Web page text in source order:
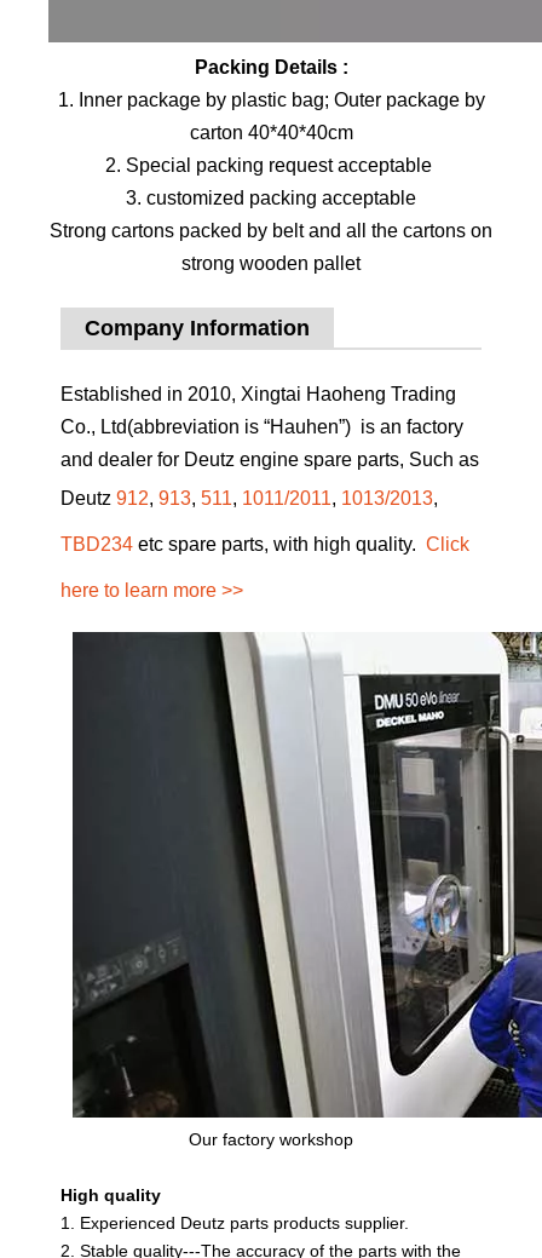
Packing Details :
1. Inner package by plastic bag; Outer package by
carton 40*40*40cm
2. Special packing request acceptable
3. customized packing acceptable
Strong cartons packed by belt and all the cartons on
strong wooden pallet
Company Information
Established in 2010, Xingtai Haoheng Trading
Co., Ltd(abbreviation is “Hauhen”) is an factory
and dealer for Deutz engine spare parts, Such as
Deutz 912, 913, 511, 1011/2011, 1013/2013,
TBD234 etc spare parts, with high quality. Click
here to learn more >>
Our factory workshop
High quality
1. Experienced Deutz parts products supplier.
2. Stable quality---The accuracy of the parts with the